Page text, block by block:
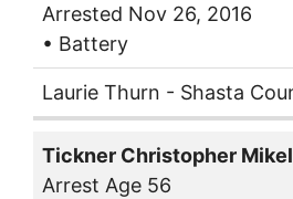
Arrested Nov 26, 2016
• Battery
Laurie Thurn - Shasta
Tickner Christopher
Arrest Age 56